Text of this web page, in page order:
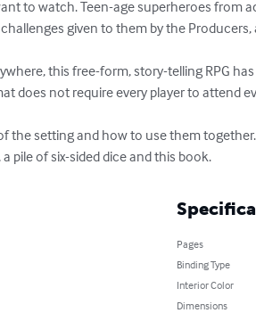
to watch. Teen-age superheroes from
given to them by the
this free-form, story-telling RPG
does not require every player to attend
the setting and how to use them
pile of six-sided dice and this book.
Pages
Binding Type
Interior Color
Dimensions